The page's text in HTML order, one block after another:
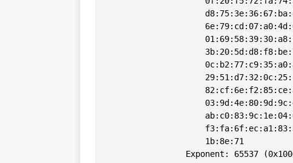
                    1b:8e:71
Exponent: 65537